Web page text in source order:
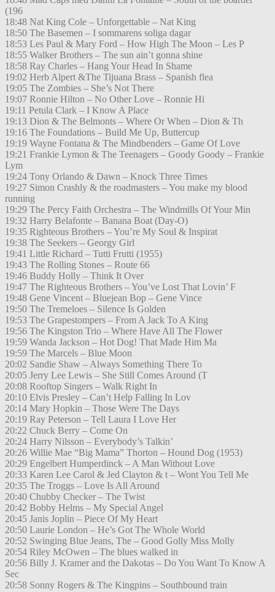
(196
18:48 Nat King Cole – Unforgettable – Nat King
18:50 The Basemen – I sommarens soliga dagar
18:53 Les Paul & Mary Ford – How High The Moon – Les P
18:55 Walker Brothers – The sun ain’t gonna shine
18:58 Ray Charles – Hang Your Head In Shame
19:02 Herb Alpert &The Tijuana Brass – Spanish flea
19:05 The Zombies – She’s Not There
19:07 Ronnie Hilton – No Other Love – Ronnie Hi
19:11 Petula Clark – I Know A Place
19:13 Dion & The Belmonts – Where Or When – Dion & Th
19:16 The Foundations – Build Me Up, Buttercup
19:19 Wayne Fontana & The Mindbenders – Game Of Love
19:21 Frankie Lymon & The Teenagers – Goody Goody – Frankie
Lym
19:24 Tony Orlando & Dawn – Knock Three Times
19:27 Simon Crashly & the roadmasters – You make my blood
running
19:29 The Percy Faith Orchestra – The Windmills Of Your Min
19:32 Harry Belafonte – Banana Boat (Day-O)
19:35 Righteous Brothers – You’re My Soul & Inspirat
19:38 The Seekers – Georgy Girl
19:41 Little Richard – Tutti Frutti (1955)
19:43 The Rolling Stones – Route 66
19:46 Buddy Holly – Think It Over
19:47 The Righteous Brothers – You’ve Lost That Lovin’ F
19:48 Gene Vincent – Bluejean Bop – Gene Vince
19:50 The Tremeloes – Silence Is Golden
19:53 The Grapestompers – From A Jack To A King
19:56 The Kingston Trio – Where Have All The Flower
19:59 Wanda Jackson – Hot Dog! That Made Him Ma
19:59 The Marcels – Blue Moon
20:02 Sandie Shaw – Always Something There To
20:05 Jerry Lee Lewis – She Still Comes Around (T
20:08 Rooftop Singers – Walk Right In
20:10 Elvis Presley – Can’t Help Falling In Lov
20:14 Mary Hopkin – Those Were The Days
20:19 Ray Peterson – Tell Laura I Love Her
20:22 Chuck Berry – Come On
20:24 Harry Nilsson – Everybody’s Talkin’
20:26 Willie Mae “Big Mama” Thorton – Hound Dog (1953)
20:29 Engelbert Humperdinck – A Man Without Love
20:33 Karen Lee Carol & Jed Clayton & t – Wont You Tell Me
20:35 The Troggs – Love Is All Around
20:40 Chubby Checker – The Twist
20:42 Bobby Helms – My Special Angel
20:45 Janis Joplin – Piece Of My Heart
20:50 Laurie London – He’s Got The Whole World
20:52 Swinging Blue Jeans, The – Good Golly Miss Molly
20:54 Riley McOwen – The blues walked in
20:56 Billy J. Kramer and the Dakotas – Do You Want To Know A
Sec
20:58 Sonny Rogers & The Kingpins – Southbound train